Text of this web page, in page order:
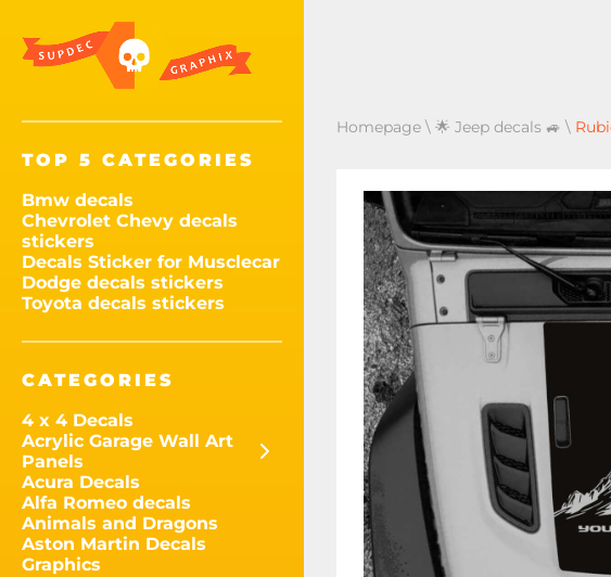
TOP 5 CATEGORIES
Bmw decals
Chevrolet Chevy decals
stickers
Decals Sticker for Musclecar
Dodge decals stickers
Toyota decals stickers
CATEGORIES
4 x 4 Decals
Acrylic Garage Wall Art
Panels
Acura Decals
Alfa Romeo decals
Animals and Dragons
Aston Martin Decals
Graphics
Homepage \ 🌟 Jeep decals 🚙 \